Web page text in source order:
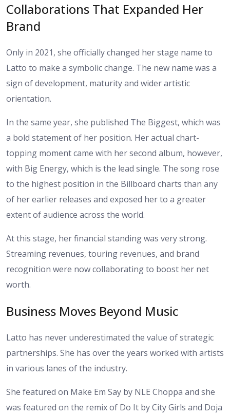
Collaborations That Expanded Her
Brand
Only in 2021, she officially changed her stage name to
Latto to make a symbolic change. The new name was a
sign of development, maturity and wider artistic
orientation.
In the same year, she published The Biggest, which was
a bold statement of her position. Her actual chart-
topping moment came with her second album, however,
with Big Energy, which is the lead single. The song rose
to the highest position in the Billboard charts than any
of her earlier releases and exposed her to a greater
extent of audience across the world.
At this stage, her financial standing was very strong.
Streaming revenues, touring revenues, and brand
recognition were now collaborating to boost her net
worth.
Business Moves Beyond Music
Latto has never underestimated the value of strategic
partnerships. She has over the years worked with artists
in various lanes of the industry.
She featured on Make Em Say by NLE Choppa and she
was featured on the remix of Do It by City Girls and Doja